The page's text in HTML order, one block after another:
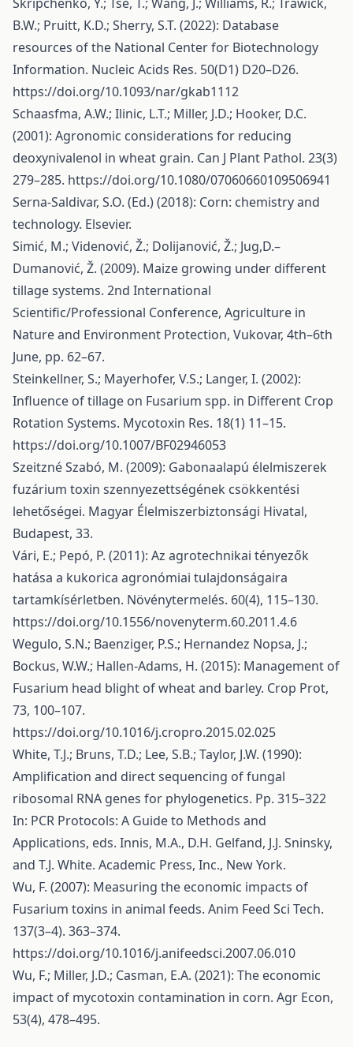
B.W.; Pruitt, K.D.; Sherry, S.T. (2022): Database
resources of the National Center for Biotechnology
Information. Nucleic Acids Res. 50(D1) D20–D26.
https://doi.org/10.1093/nar/gkab1112
Schaasfma, A.W.; Ilinic, L.T.; Miller, J.D.; Hooker, D.C.
(2001): Agronomic considerations for reducing
deoxynivalenol in wheat grain. Can J Plant Pathol. 23(3)
279–285. https://doi.org/10.1080/07060660109506941
Serna-Saldivar, S.O. (Ed.) (2018): Corn: chemistry and
technology. Elsevier.
Simić, M.; Videnović, Ž.; Dolijanović, Ž.; Jug,D.–
Dumanović, Ž. (2009). Maize growing under different
tillage systems. 2nd International
Scientific/Professional Conference, Agriculture in
Nature and Environment Protection, Vukovar, 4th–6th
June, pp. 62–67.
Steinkellner, S.; Mayerhofer, V.S.; Langer, I. (2002):
Influence of tillage on Fusarium spp. in Different Crop
Rotation Systems. Mycotoxin Res. 18(1) 11–15.
https://doi.org/10.1007/BF02946053
Szeitzné Szabó, M. (2009): Gabonaalapú élelmiszerek
fuzárium toxin szennyezettségének csökkentési
lehetőségei. Magyar Élelmiszerbiztonsági Hivatal,
Budapest, 33.
Vári, E.; Pepó, P. (2011): Az agrotechnikai tényezők
hatása a kukorica agronómiai tulajdonságaira
tartamkísérletben. Növénytermelés. 60(4), 115–130.
https://doi.org/10.1556/novenyterm.60.2011.4.6
Wegulo, S.N.; Baenziger, P.S.; Hernandez Nopsa, J.;
Bockus, W.W.; Hallen-Adams, H. (2015): Management of
Fusarium head blight of wheat and barley. Crop Prot,
73, 100–107.
https://doi.org/10.1016/j.cropro.2015.02.025
White, T.J.; Bruns, T.D.; Lee, S.B.; Taylor, J.W. (1990):
Amplification and direct sequencing of fungal
ribosomal RNA genes for phylogenetics. Pp. 315–322
In: PCR Protocols: A Guide to Methods and
Applications, eds. Innis, M.A., D.H. Gelfand, J.J. Sninsky,
and T.J. White. Academic Press, Inc., New York.
Wu, F. (2007): Measuring the economic impacts of
Fusarium toxins in animal feeds. Anim Feed Sci Tech.
137(3–4). 363–374.
https://doi.org/10.1016/j.anifeedsci.2007.06.010
Wu, F.; Miller, J.D.; Casman, E.A. (2021): The economic
impact of mycotoxin contamination in corn. Agr Econ,
53(4), 478–495.